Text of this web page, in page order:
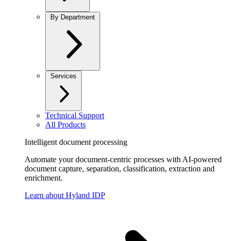
By Department
Services
Technical Support
All Products
Intelligent document processing
Automate your document-centric processes with AI-powered
document capture, separation, classification, extraction and
enrichment.
Learn about Hyland IDP